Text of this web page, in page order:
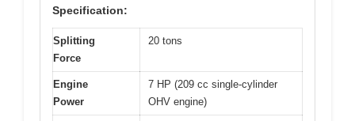
Specification:
Splitting
Force
20 tons
Engine
Power
7 HP (209 cc single-cylinder
OHV engine)